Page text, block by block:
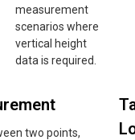
measurement
scenarios where
vertical height
data is required.
two points,